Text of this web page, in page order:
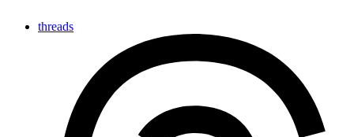
threads